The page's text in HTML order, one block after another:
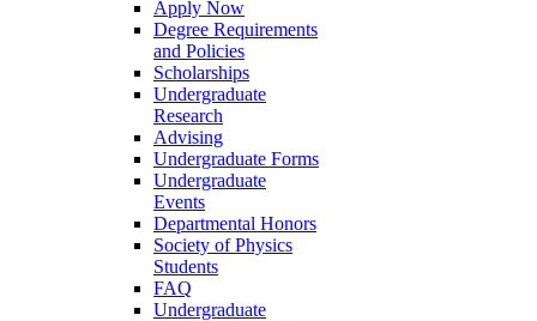
Apply Now
Degree Requirements
and Policies
Scholarships
Undergraduate
Research
Advising
Undergraduate Forms
Undergraduate
Events
Departmental Honors
Society of Physics
Students
FAQ
Undergraduate